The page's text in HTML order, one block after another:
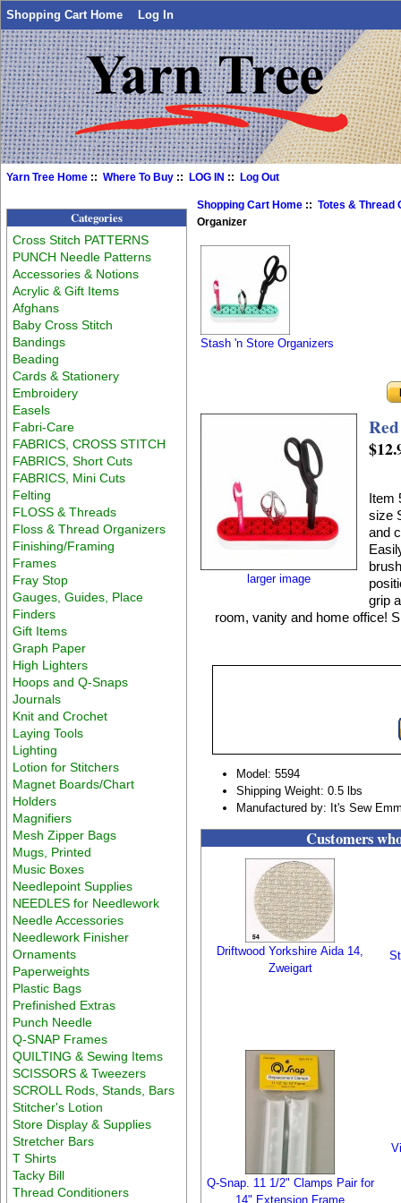
Shopping Cart Home Log In
Yarn Tree Home ::Where To Buy ::LOG IN ::Log Out
Categories
Cross Stitch PATTERNS
PUNCH Needle Patterns
Accessories & Notions
Acrylic & Gift Items
Afghans
Baby Cross Stitch
Bandings
Beading
Cards & Stationery
Embroidery
Easels
Fabri-Care
FABRICS, CROSS STITCH
FABRICS, Short Cuts
FABRICS, Mini Cuts
Felting
FLOSS & Threads
Floss & Thread Organizers
Finishing/Framing
Frames
Fray Stop
Gauges, Guides, Place
Finders
Gift Items
Graph Paper
High Lighters
Hoops and Q-Snaps
Journals
Knit and Crochet
Laying Tools
Lighting
Lotion for Stitchers
Magnet Boards/Chart
Holders
Magnifiers
Mesh Zipper Bags
Mugs, Printed
Music Boxes
Needlepoint Supplies
NEEDLES for Needlework
Needle Accessories
Needlework Finisher
Ornaments
Paperweights
Plastic Bags
Prefinished Extras
Punch Needle
Q-SNAP Frames
QUILTING & Sewing Items
SCISSORS & Tweezers
SCROLL Rods, Stands, Bars
Stitcher's Lotion
Store Display & Supplies
Stretcher Bars
T Shirts
Tacky Bill
Thread Conditioners
Shopping Cart Home ::Totes & Thread
Organizer
Stash 'n Store Organizers
larger image
Item
size
and
grip
room, vanity and home office!
Model: 5594
Shipping Weight: 0.5 lbs
Manufactured by: It's Sew
Customers
Driftwood Yorkshire Aida 14,
Zweigart
Q-Snap. 11 1/2" Clamps Pair for
14" Extension Frame